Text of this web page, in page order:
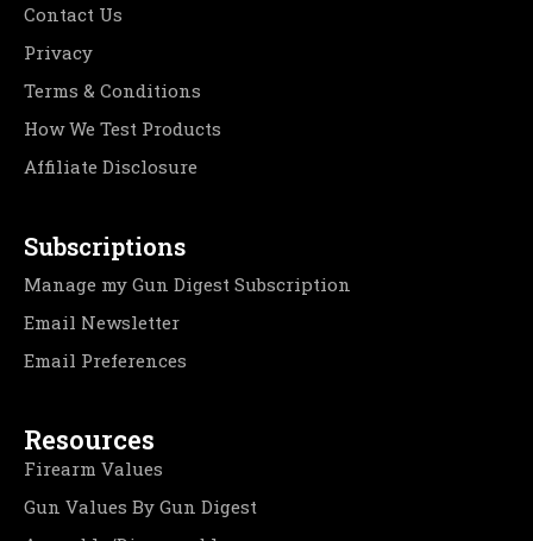
Contact Us
Privacy
Terms & Conditions
How We Test Products
Affiliate Disclosure
Subscriptions
Manage my Gun Digest Subscription
Email Newsletter
Email Preferences
Resources
Firearm Values
Gun Values By Gun Digest